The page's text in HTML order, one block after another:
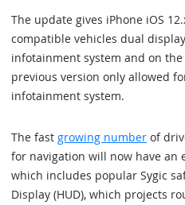
The update gives iPhone iOS
compatible vehicles dual
infotainment system and on the
previous version only allowed
infotainment system.
The fast growing number of
for navigation will now have an
which includes popular Sygic
Display (HUD), which projects